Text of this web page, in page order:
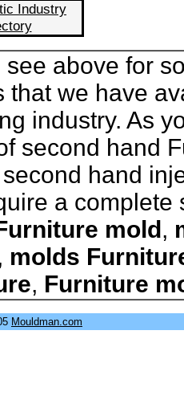
Industry
see above for
that we have
industry. As
second hand
hand
a complete
mold,
molds
, Furniture
Mouldman.com